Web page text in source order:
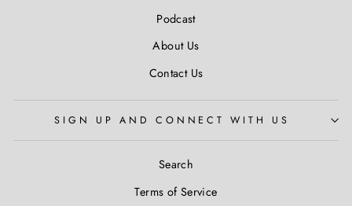
Podcast
About Us
Contact Us
SIGN UP AND CONNECT WITH US
Search
Terms of Service